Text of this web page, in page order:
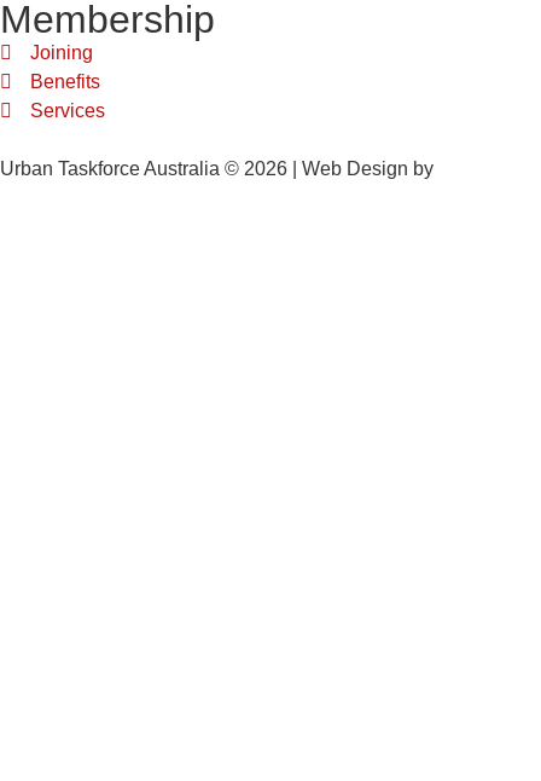
Membership
Joining
Benefits
Services
Urban Taskforce Australia © 2026 | Web Design by